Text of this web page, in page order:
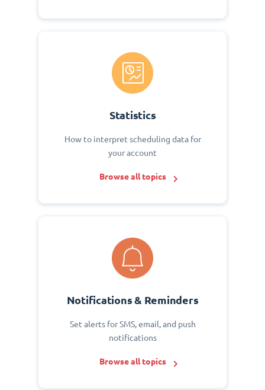
Statistics
How to interpret scheduling data for
your account
Browse all topics
Notifications & Reminders
Set alerts for SMS, email, and push
notifications
Browse all topics